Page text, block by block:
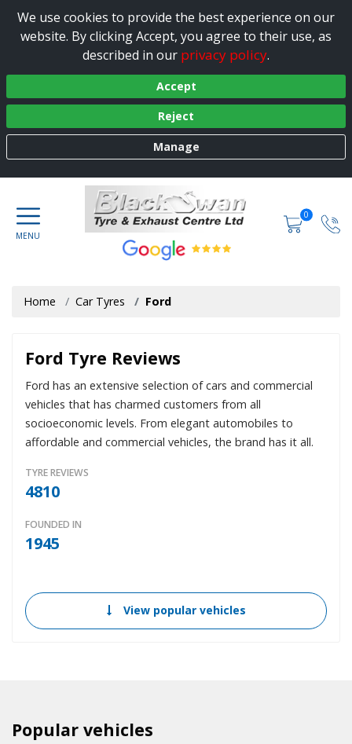
We use cookies to provide the best experience on our
website. By clicking Accept, you agree to their use, as
described in our privacy policy.
Accept
Reject
Manage
0
Home Car Tyres Ford
Ford Tyre Reviews
Ford has an extensive selection of cars and commercial
vehicles that has charmed customers from all
socioeconomic levels. From elegant automobiles to
affordable and commercial vehicles, the brand has it all.
TYRE REVIEWS
4810
FOUNDED IN
1945
View popular vehicles
Popular vehicles